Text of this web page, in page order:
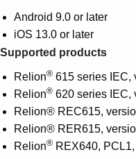
Android 9.0 or later
iOS 13.0 or later
Supported products
Relion® 615 series IEC,
Relion® 620 series IEC,
Relion® REC615,
Relion® RER615,
Relion® REX640,